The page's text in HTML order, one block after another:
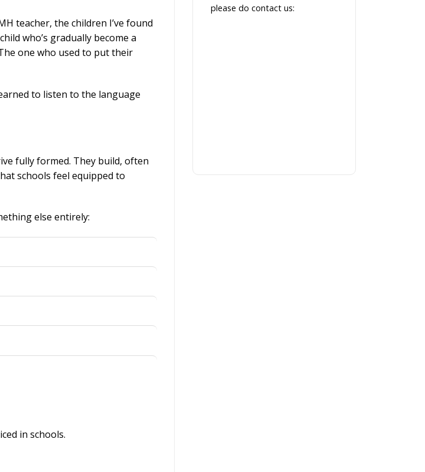
teacher, the children I’ve found
who’s gradually become a
one who used to put their
to listen to the language
fully formed. They build, often
schools feel equipped to
else entirely:
in schools.
please do contact us: